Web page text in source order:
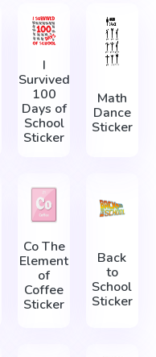
I
Survived
100
Days of
School
Sticker
Math
Dance
Sticker
Co The
Element
of
Coffee
Sticker
Back
to
School
Sticker